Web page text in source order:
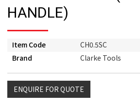
HANDLE)
Item Code
CH0.5SC
Brand
Clarke Tools
ENQUIRE FOR QUOTE